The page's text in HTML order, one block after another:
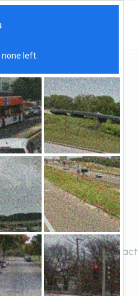
Group
& Olay
Group
contact